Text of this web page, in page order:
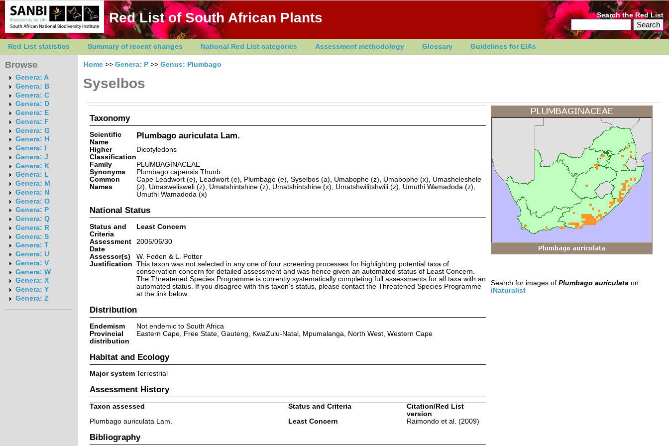
Red List of South African Plants Search the Red List
Red List statistics Summary of recent changes National Red List categories Assessment methodology Glossary Guidelines for EIAs
Browse
Genera: A
Genera: B
Genera: C
Genera: D
Genera: E
Genera: F
Genera: G
Genera: H
Genera: I
Genera: J
Genera: K
Genera: L
Genera: M
Genera: N
Genera: O
Genera: P
Genera: Q
Genera: R
Genera: S
Genera: T
Genera: U
Genera: V
Genera: W
Genera: X
Genera: Y
Genera: Z
Home >> Genera: P >> Genus: Plumbago
Syselbos
Taxonomy
Scientific
Name
Plumbago auriculata Lam.
Higher
Classification
Dicotyledons
Family
PLUMBAGINACEAE
Synonyms
Plumbago capensis Thunb.
Common
Names
Cape Leadwort (e), Leadwort (e), Plumbago (e), Syselbos (a), Umabophe (z), Umabophe (x), Umasheleshele
(z), Umaswelisweli (z), Umatshintshine (z), Umatshintshine (x), Umatshwilitshwili (z), Umuthi Wamadoda (z),
Umuthi Wamadoda (x)
National Status
Status and
Criteria
Least Concern
Assessment
Date
2005/06/30
Assessor(s)
W. Foden & L. Potter
Justification This taxon was not selected in any one of four screening processes for highlighting potential taxa of
conservation concern for detailed assessment and was hence given an automated status of Least Concern.
The Threatened Species Programme is currently systematically completing full assessments for all taxa with an
automated status. If you disagree with this taxon's status, please contact the Threatened Species Programme
at the link below.
Distribution
Endemism
Not endemic to South Africa
Provincial
distribution
Eastern Cape, Free State, Gauteng, KwaZulu-Natal, Mpumalanga, North West, Western Cape
Habitat and Ecology
Major system Terrestrial
Assessment History
Taxon assessed Status and Criteria
Citation/Red List
version
Plumbago auriculata Lam.
Least Concern Raimondo et al. (2009)
Bibliography
Search for images of Plumbago auriculata on
iNaturalist